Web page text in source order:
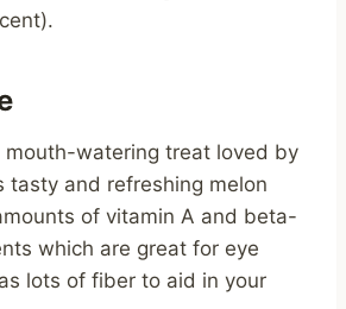
mouth-watering treat loved by
tasty and refreshing melon
of vitamin A and beta-
which are great for eye
lots of fiber to aid in your